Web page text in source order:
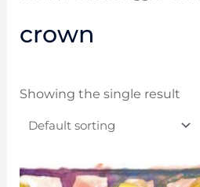
crown
Showing the single result